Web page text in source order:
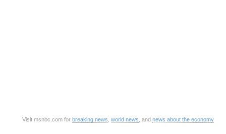
Visit msnbc.com for breaking news world news , and news about the economy